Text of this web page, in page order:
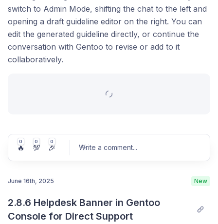
switch to Admin Mode, shifting the chat to the left and
opening a draft guideline editor on the right. You can
edit the generated guideline directly, or continue the
conversation with Gentoo to revise or add to it
collaboratively.
Post comment
0
🔥
0
💯
0
🎉 Write a comment...
June 16th, 2025 New
2.8.6 Helpdesk Banner in Gentoo
Console for Direct Support